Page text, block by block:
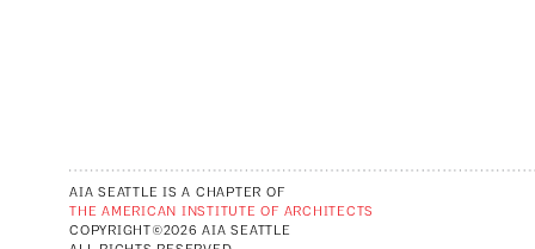
AIA SEATTLE IS A CHAPTER OF
THE AMERICAN INSTITUTE OF ARCHITECTS
COPYRIGHT©2026 AIA SEATTLE